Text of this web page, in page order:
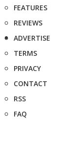
FEATURES
REVIEWS
ADVERTISE
TERMS
PRIVACY
CONTACT
RSS
FAQ